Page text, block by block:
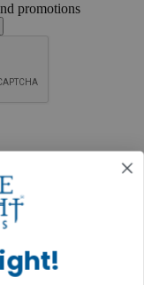
promotions